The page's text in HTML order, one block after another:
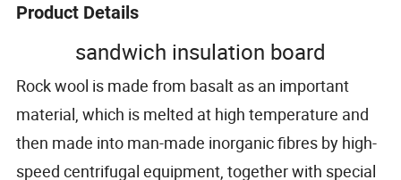
Product Details
sandwich insulation board
Rock wool is made from basalt as an important
material, which is melted at high temperature and
then made into man-made inorganic fibres by high-
speed centrifugal equipment, together with special